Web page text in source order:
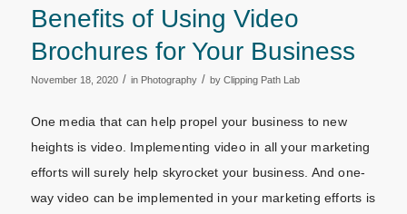
Benefits of Using Video
Brochures for Your Business
November 18, 2020 / in Photography / by Clipping Path Lab
One media that can help propel your business to new
heights is video. Implementing video in all your marketing
efforts will surely help skyrocket your business. And one-
way video can be implemented in your marketing efforts is